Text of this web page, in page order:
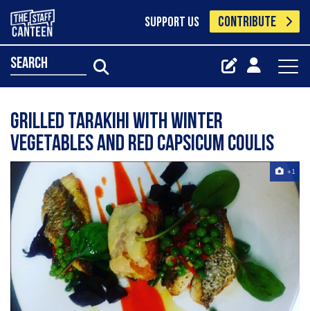
SUPPORT US CONTRIBUTE
search
Grilled Tarakihi with winter
vegetables and red capsicum coulis
+1